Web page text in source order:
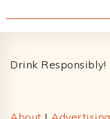
Drink Responsibly!